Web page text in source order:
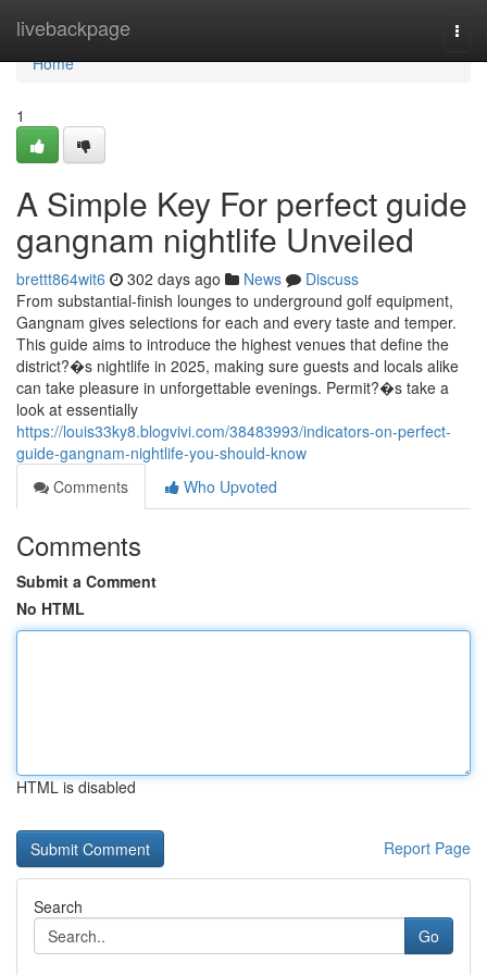
livebackpage
Home
Home
1
A Simple Key For perfect guide
gangnam nightlife Unveiled
brettt864wit6 302 days ago News
Discuss
From substantial-finish lounges to underground golf equipment,
Gangnam gives selections for each and every taste and temper.
This guide aims to introduce the highest venues that define the
district?�s nightlife in 2025, making sure guests and locals alike
can take pleasure in unforgettable evenings. Permit?�s take a
look at essentially
https://louis33ky8.blogvivi.com/38483993/indicators-on-perfect-
guide-gangnam-nightlife-you-should-know
Comments
Who Upvoted
Comments
Submit a Comment
No HTML
HTML is disabled
Report Page
Search
Go